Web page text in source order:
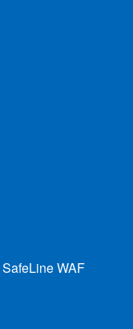
SafeLine WAF